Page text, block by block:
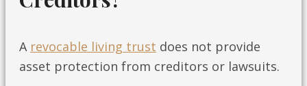
A revocable living trust does not provide
asset protection from creditors or lawsuits.